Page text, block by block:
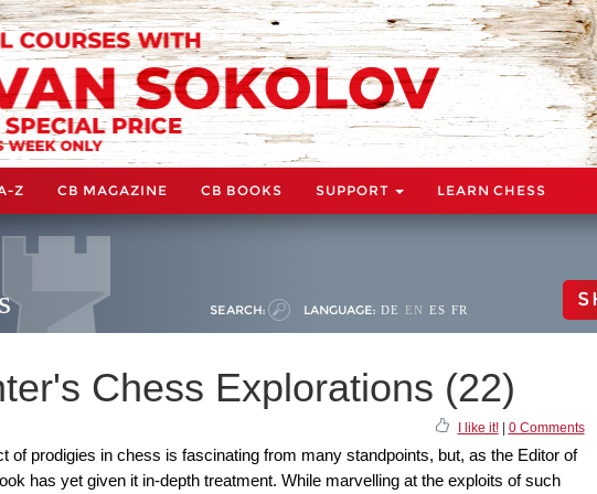
Z CB MAGAZINE CB BOOKS SUPPORT LEARN CHESS
SEARCH: LANGUAGE: DE EN ES FR
Chess Explorations (22)
I like it!| 0 Comments
of prodigies in chess is fascinating from many standpoints, but, as the Editor of
has yet given it in-depth treatment. While marvelling at the exploits of such